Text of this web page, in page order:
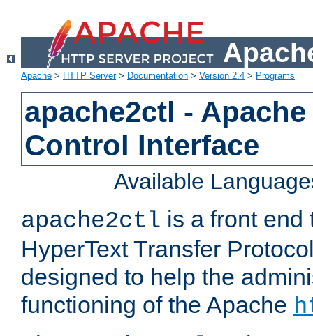
Apache > HTTP Server> Documentation > Version 2.4 > Programs
apache2ctl -
Control Interface
Available
apache2ctl is a front end
HyperText Transfer
designed to help the
functioning of the Apache